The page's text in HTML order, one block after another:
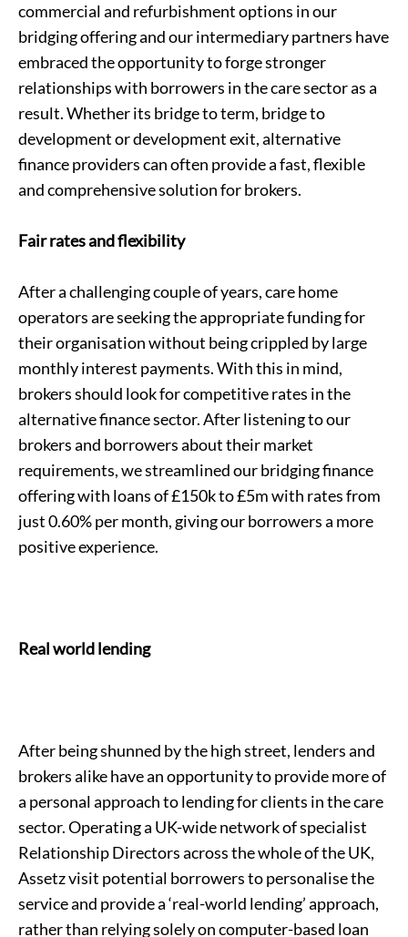
commercial and refurbishment options in our
bridging offering and our intermediary partners have
embraced the opportunity to forge stronger
relationships with borrowers in the care sector as a
result. Whether its bridge to term, bridge to
development ordevelopment exit, alternative
finance providers can often provide a fast, flexible
and comprehensive solution for brokers.
Fair rates and flexibility
After a challenging couple of years, care home
operators are seeking the appropriate funding for
their organisation without being crippled by large
monthly interest payments. With this in mind,
brokers should look for competitive rates in the
alternative finance sector. After listening to our
brokers and borrowers about their market
requirements, we streamlined our bridging finance
offering with loans of £150k to £5m with rates from
just 0.60% per month, giving our borrowers a more
positive experience.
Real world lending
After being shunned by the high street, lenders and
brokers alike have an opportunity to provide more of
a personal approach to lending for clients in the care
sector. Operating a UK-wide network of specialist
Relationship Directors across the whole of the UK,
Assetz visit potential borrowers to personalise the
service and provide a ‘real-world lending’ approach,
rather than relying solely on computer-based loan